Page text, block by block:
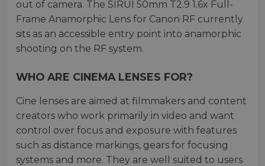
out of camera. The SIRUI 50mm T2.9 1.6x Full-
Frame Anamorphic Lens for Canon RF currently
sits as an accessible entry point into anamorphic
shooting on the RF system.
WHO ARE CINEMA LENSES FOR?
Cine lenses are aimed at filmmakers and content
creators who work primarily in video and want
control over focus and exposure with features
such as distance markings, gears for focusing
systems and more. They are well suited to users